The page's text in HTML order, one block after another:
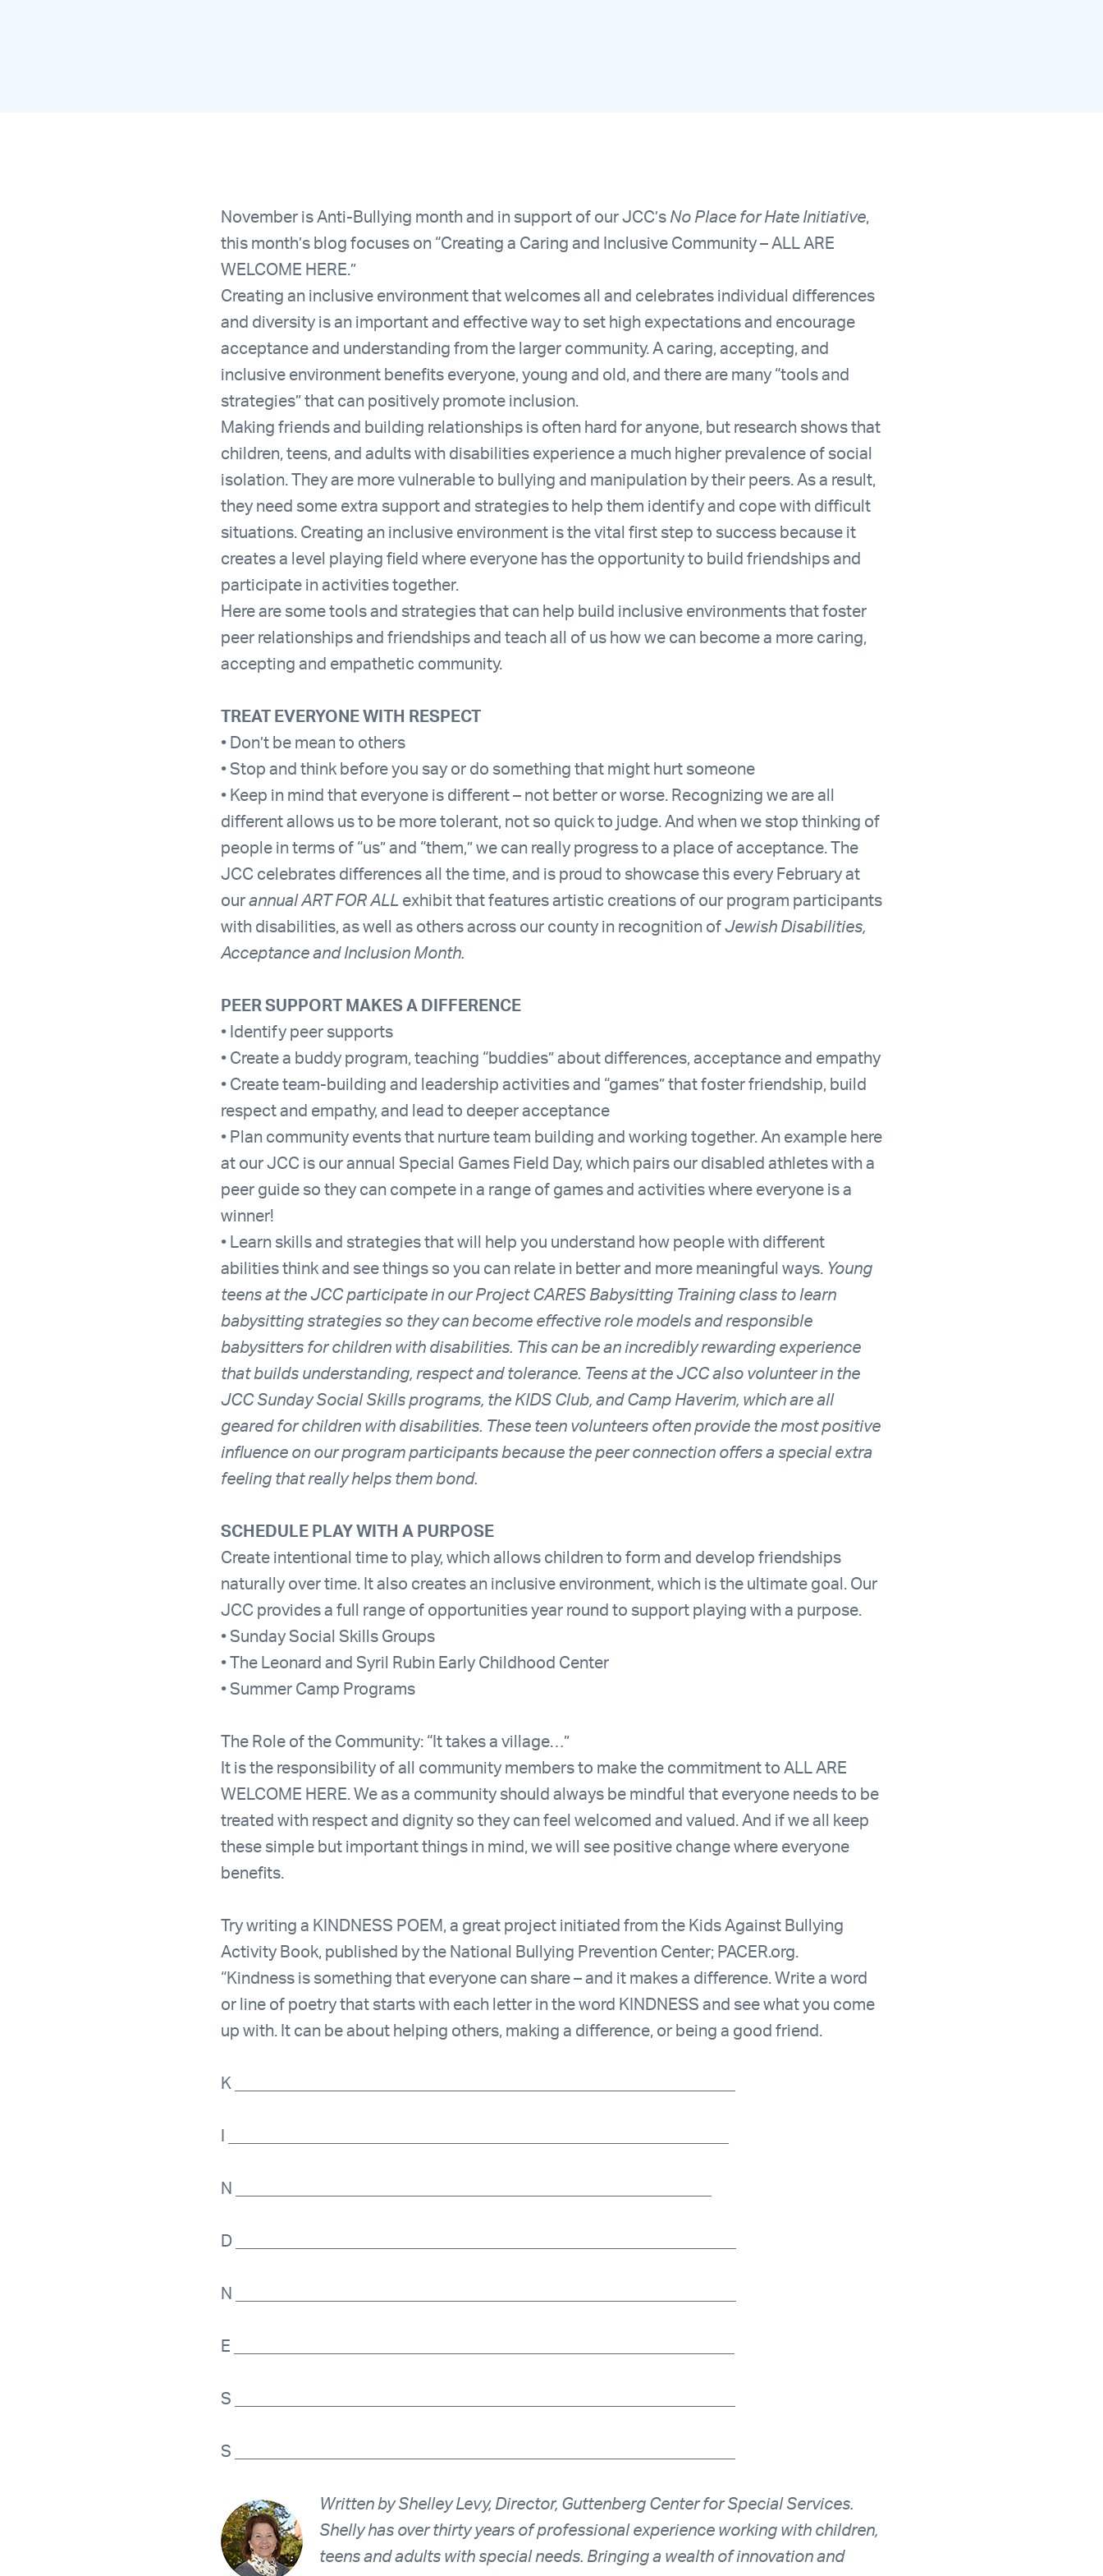
November is Anti-Bullying month and in support of our JCC’s No Place for Hate Initiative,
this month’s blog focuses on “Creating a Caring and Inclusive Community – ALL ARE
WELCOME HERE.”
Creating an inclusive environment that welcomes all and celebrates individual differences
and diversity is an important and effective way to set high expectations and encourage
acceptance and understanding from the larger community. A caring, accepting, and
inclusive environment benefits everyone, young and old, and there are many “tools and
strategies” that can positively promote inclusion.
Making friends and building relationships is often hard for anyone, but research shows that
children, teens, and adults with disabilities experience a much higher prevalence of social
isolation. They are more vulnerable to bullying and manipulation by their peers. As a result,
they need some extra support and strategies to help them identify and cope with difficult
situations. Creating an inclusive environment is the vital first step to success because it
creates a level playing field where everyone has the opportunity to build friendships and
participate in activities together.
Here are some tools and strategies that can help build inclusive environments that foster
peer relationships and friendships and teach all of us how we can become a more caring,
accepting and empathetic community.
TREAT EVERYONE WITH RESPECT
• Don’t be mean to others
• Stop and think before you say or do something that might hurt someone
• Keep in mind that everyone is different – not better or worse. Recognizing we are all
different allows us to be more tolerant, not so quick to judge. And when we stop thinking of
people in terms of “us” and “them,” we can really progress to a place of acceptance. The
JCC celebrates differences all the time, and is proud to showcase this every February at
our annual ART FOR ALL exhibit that features artistic creations of our program participants
with disabilities, as well as others across our county in recognition of Jewish Disabilities,
Acceptance and Inclusion Month.
PEER SUPPORT MAKES A DIFFERENCE
• Identify peer supports
• Create a buddy program, teaching “buddies” about differences, acceptance and empathy
• Create team-building and leadership activities and “games” that foster friendship, build
respect and empathy, and lead to deeper acceptance
• Plan community events that nurture team building and working together. An example here
at our JCC is our annual Special Games Field Day, which pairs our disabled athletes with a
peer guide so they can compete in a range of games and activities where everyone is a
winner!
• Learn skills and strategies that will help you understand how people with different
abilities think and see things so you can relate in better and more meaningful ways. Young
teens at the JCC participate in our Project CARES Babysitting Training class to learn
babysitting strategies so they can become effective role models and responsible
babysitters for children with disabilities. This can be an incredibly rewarding experience
that builds understanding, respect and tolerance. Teens at the JCC also volunteer in the
JCC Sunday Social Skills programs, the KIDS Club, and Camp Haverim, which are all
geared for children with disabilities. These teen volunteers often provide the most positive
influence on our program participants because the peer connection offers a special extra
feeling that really helps them bond.
SCHEDULE PLAY WITH A PURPOSE
Create intentional time to play, which allows children to form and develop friendships
naturally over time. It also creates an inclusive environment, which is the ultimate goal. Our
JCC provides a full range of opportunities year round to support playing with a purpose.
• Sunday Social Skills Groups
• The Leonard and Syril Rubin Early Childhood Center
• Summer Camp Programs
The Role of the Community: “It takes a village…”
It is the responsibility of all community members to make the commitment to ALL ARE
WELCOME HERE. We as a community should always be mindful that everyone needs to be
treated with respect and dignity so they can feel welcomed and valued. And if we all keep
these simple but important things in mind, we will see positive change where everyone
benefits.
Try writing a KINDNESS POEM, a great project initiated from the Kids Against Bullying
Activity Book, published by the National Bullying Prevention Center; PACER.org.
“Kindness is something that everyone can share – and it makes a difference. Write a word
or line of poetry that starts with each letter in the word KINDNESS and see what you come
up with. It can be about helping others, making a difference, or being a good friend.
K _____________________________________________________________
N __________________________________________________________
D _____________________________________________________________
N _____________________________________________________________
E _____________________________________________________________
S _____________________________________________________________
S _____________________________________________________________
Written by Shelley Levy, Director, Guttenberg Center for Special Services.
Shelly has over thirty years of professional experience working with children,
teens and adults with special needs. Bringing a wealth of innovation and